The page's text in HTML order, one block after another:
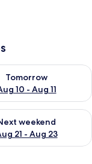
Tomorrow
10 - Aug 11
for
Aug 16
weekend
21 - Aug 23
for next